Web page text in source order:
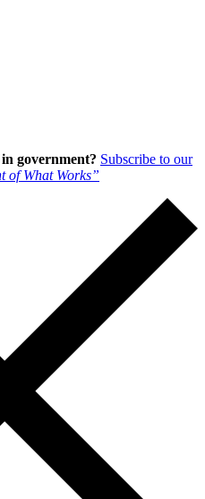
government? Subscribe to our
of What Works”